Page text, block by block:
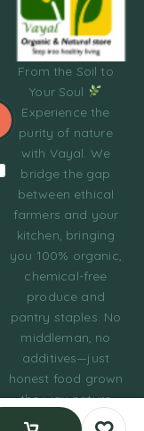
From the Soil to
Your Soul
Experience the
purity of nature
with Vayal. We
bridge the gap
between ethical
farmers and your
kitchen, bringing
you 100% organic,
chemical-free
produce and
pantry staples. No
middleman, no
additives—just
honest food grown
the way nature
intended.